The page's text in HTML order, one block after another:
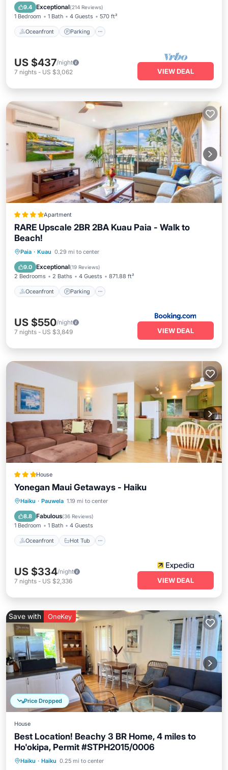
9.4 Exceptional(214 Reviews)
1 Bedroom 1 Bath 4 Guests 570 ft²
Oceanfront Parking
Balcony/Terrace
US $437/night
7 nights - US $3,062 VIEW DEAL
Apartment
RARE Upscale 2BR 2BA Kuau Paia - Walk to
Beach!
Paia · Kuau 0.29 mi to center
9.0 Exceptional(19 Reviews)
2 Bedrooms 2 Baths 4 Guests 871.88 ft²
Oceanfront Parking
Oceanfront
Balcony/Terrace
US $550/night
7 nights - US $3,849 VIEW DEAL
House
Yonegan Maui Getaways - Haiku
Haiku · Pauwela 1.19 mi to center
8.8 Fabulous(36 Reviews)
1 Bedroom 1 Bath 4 Guests
Oceanfront Hot Tub
Oceanfront Hot Tub
Ocean View
US $334/night
7 nights - US $2,336 VIEW DEAL
Price Dropped
Save with OneKey
House
Best Location! Beachy 3 BR Home, 4 miles to
Ho'okipa, Permit #STPH2015/0006
Haiku · Haiku 0.25 mi to center
Oceanfront Parking